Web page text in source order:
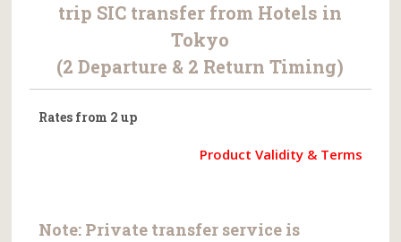
trip SIC transfer from Hotels in
Tokyo
(2 Departure & 2 Return Timing)
Rates from 2 up
Product Validity & Terms
Note: Private transfer service is